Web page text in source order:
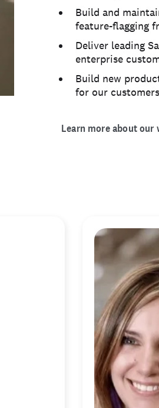
Build and
feature-flagging
Deliver leading
enterprise
Build new
for our customers
Learn more about our